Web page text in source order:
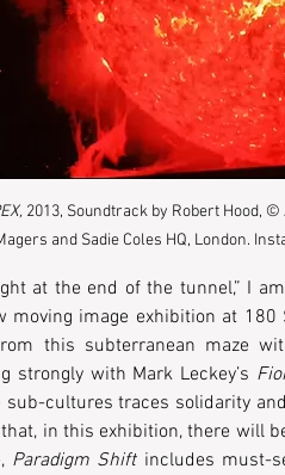
2013, Soundtrack by Robert Hood,
and Sadie Coles HQ, London.
at the end of the tunnel,” I
moving image exhibition at 180
this subterranean maze
strongly with Mark Leckey’s
sub-cultures traces solidarity
in this exhibition, there will
Paradigm Shift includes must-